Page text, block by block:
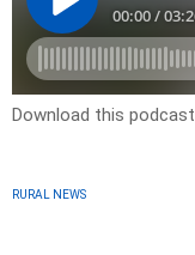
Download this podcast
RURAL NEWS